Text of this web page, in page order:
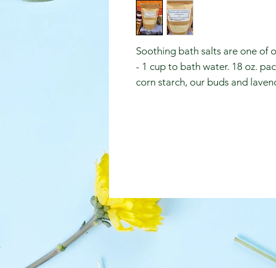
Soothing bath salts are one of
- 1 cup to bath water. 18 oz.
corn starch, our buds and